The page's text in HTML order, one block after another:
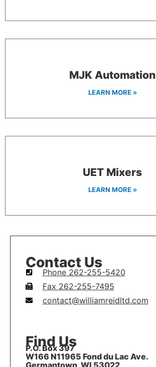
MJK Automation
LEARN MORE »
UET Mixers
LEARN MORE »
Contact Us
Phone 262-255-5420
Fax 262-255-7495
contact@williamreidltd.com
Find Us
P.O. Box 397
W166 N11965 Fond du Lac Ave.
Germantown, WI 53022